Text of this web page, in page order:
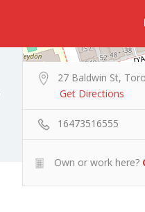
27 Baldwin St,
Get Directions
16473516555
Own or work here?